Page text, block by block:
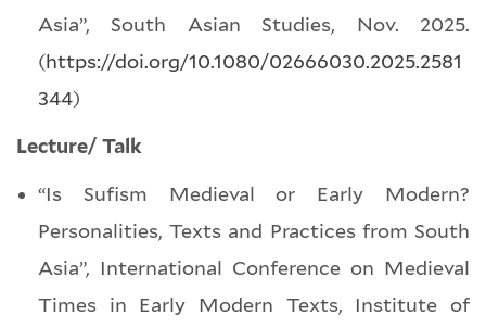
Asia”, South Asian Studies, Nov. 2025.
(https://doi.org/10.1080/02666030.2025.2581
344)
Lecture/ Talk
“Is Sufism Medieval or Early Modern?
Personalities, Texts and Practices from South
Asia”, International Conference on Medieval
Times in Early Modern Texts, Institute of